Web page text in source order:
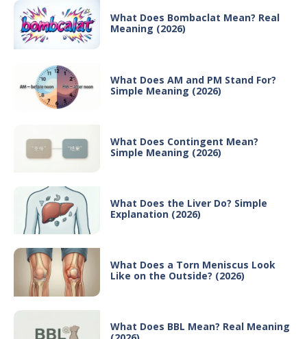
What Does Bombaclat Mean? Real
Meaning (2026)
What Does AM and PM Stand For?
Simple Meaning (2026)
What Does Contingent Mean?
Simple Meaning (2026)
What Does the Liver Do? Simple
Explanation (2026)
What Does a Torn Meniscus Look
Like on the Outside? (2026)
What Does BBL Mean? Real Meaning